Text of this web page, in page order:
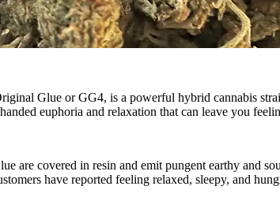
Glue or GG4, is a powerful hybrid cannabis
euphoria and relaxation that can leave you
are covered in resin and emit pungent earthy and
have reported feeling relaxed, sleepy, and